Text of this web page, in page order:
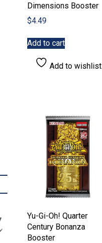
Dimensions Booster
$4.49
Add to cart
Add to wishlist
Yu-Gi-Oh! Quarter
Century Bonanza
Booster